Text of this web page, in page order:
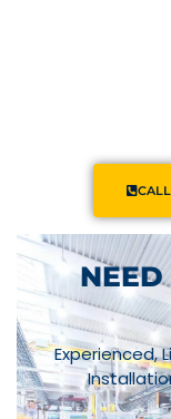
NEED
Experienced,